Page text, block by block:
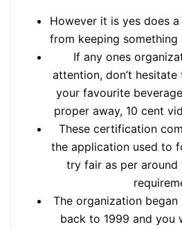
However it is yes does
from keeping something
If any ones
attention, don’t
your favourite
proper away, 10 cent
These certification
the application used to
try fair as per
The organization
back to 1999 and you